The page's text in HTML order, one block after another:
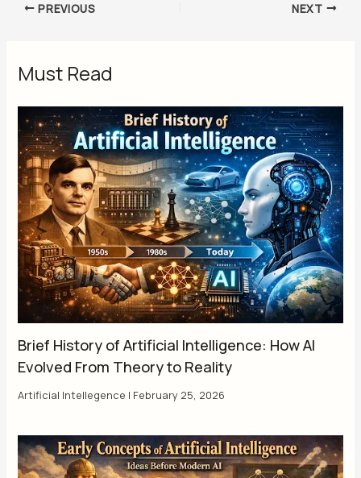
PREVIOUS NEXT
Must Read
Brief History of Artificial Intelligence: How AI
Evolved From Theory to Reality
Artificial Intellegence | February 25, 2026